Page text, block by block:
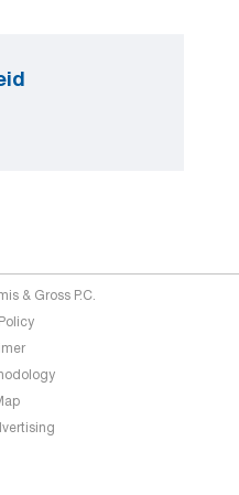
& Gross P.C.